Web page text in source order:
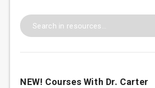
NEW! Courses With Dr. Carter